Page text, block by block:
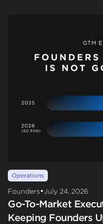
Operations
Founders•July 24, 2026
Go-To-Market
Keeping Founders